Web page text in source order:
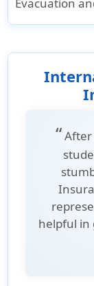
“After
helpful in